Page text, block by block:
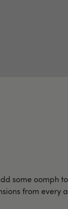
some oomph
from every